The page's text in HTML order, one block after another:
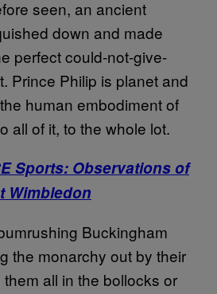
seen, an ancient
down and made
perfect could-not-give-
Prince Philip is planet and
human embodiment of
all of it, to the whole lot.
Sports: Observations of
Wimbledon
Buckingham
the monarchy out by their
all in the bollocks or